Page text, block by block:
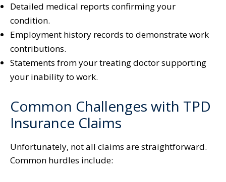
Detailed medical reports confirming your
condition.
Employment history records to demonstrate work
contributions.
Statements from your treating doctor supporting
your inability to work.
Common Challenges with TPD
Insurance Claims
Unfortunately, not all claims are straightforward.
Common hurdles include: